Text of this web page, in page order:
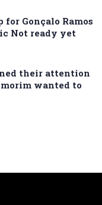
Gonçalo Ramos
Not ready yet
their attention
wanted to